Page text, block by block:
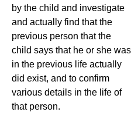
by the child and investigate
and actually find that the
previous person that the
child says that he or she was
in the previous life actually
did exist, and to confirm
various details in the life of
that person.